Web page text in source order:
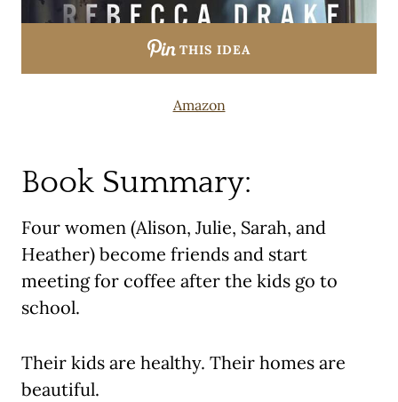
THIS IDEA
Amazon
Book Summary:
Four women (Alison, Julie, Sarah, and
Heather) become friends and start
meeting for coffee after the kids go to
school.
Their kids are healthy. Their homes are
beautiful.